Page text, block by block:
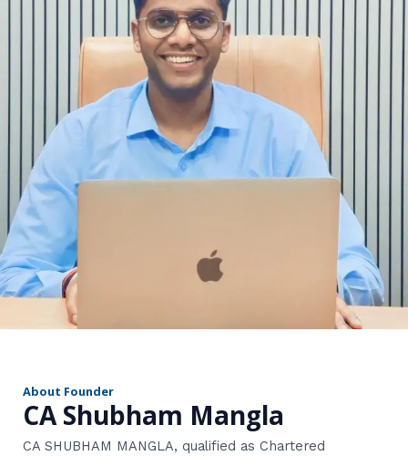
About Founder
CA Shubham Mangla
CA SHUBHAM MANGLA, qualified as Chartered